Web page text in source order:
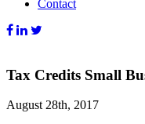
Contact
Tax Credits Small
August 28th, 2017